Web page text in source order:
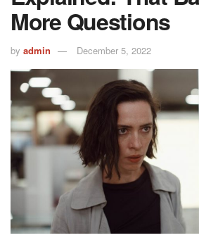
More Questions
by admin December 5, 2022